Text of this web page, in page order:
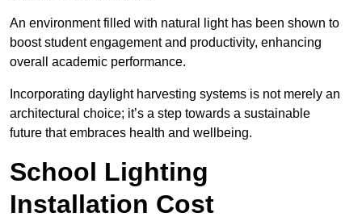
An environment filled with natural light has been shown to
boost student engagement and productivity, enhancing
overall academic performance.
Incorporating daylight harvesting systems is not merely an
architectural choice; it’s a step towards a sustainable
future that embraces health and wellbeing.
School Lighting
Installation Cost